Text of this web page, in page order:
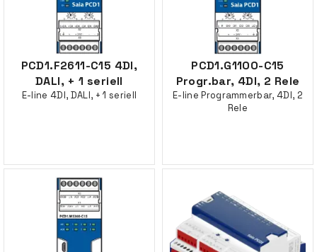
PCD1.F2611-C15 4DI,
DALI, + 1 seriell
E-line 4DI, DALI, + 1 seriell
PCD1.G1100-C15
Progr.bar, 4DI, 2 Rele
E-line Programmerbar, 4DI, 2
Rele